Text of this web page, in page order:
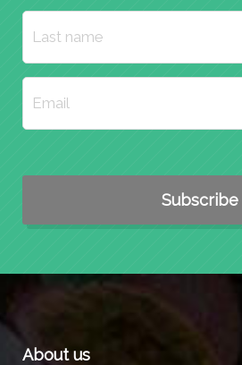
About us